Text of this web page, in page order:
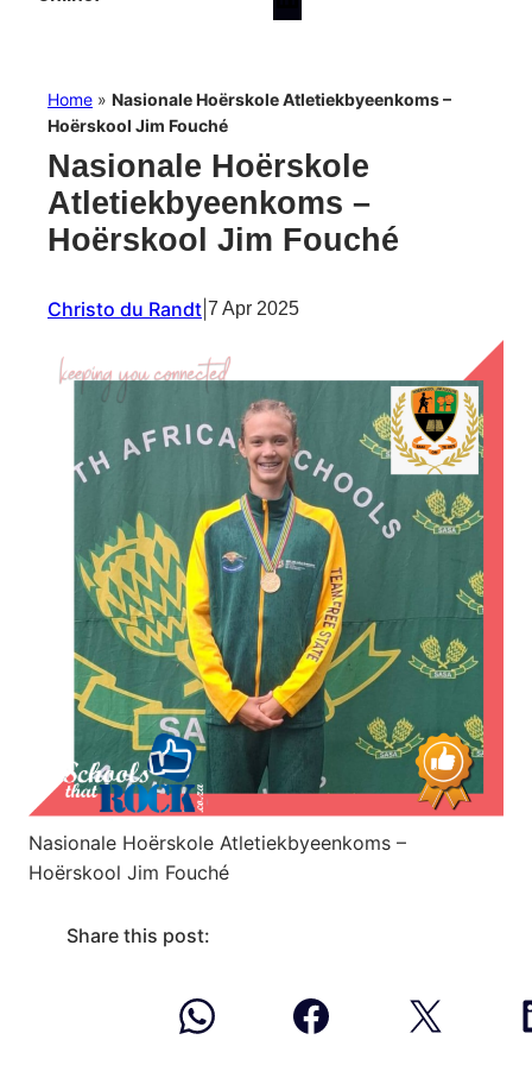
Home » Nasionale Hoërskole Atletiekbyeenkoms –
Hoërskool Jim Fouché
Nasionale Hoërskole
Atletiekbyeenkoms –
Hoërskool Jim Fouché
Christo du Randt 7 Apr 2025
Nasionale Hoërskole Atletiekbyeenkoms –
Hoërskool Jim Fouché
Share this post: